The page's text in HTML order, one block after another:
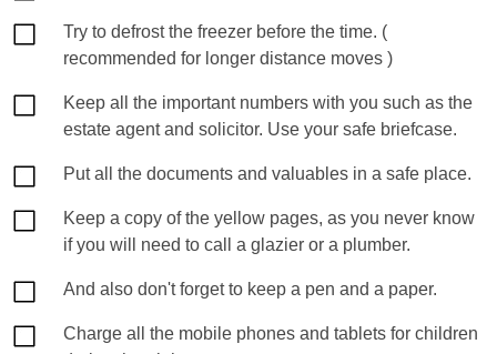
Try to defrost the freezer before the time. (
recommended for longer distance moves )
Keep all the important numbers with you such as the
estate agent and solicitor. Use your safe briefcase.
Put all the documents and valuables in a safe place.
Keep a copy of the yellow pages, as you never know
if you will need to call a glazier or a plumber.
And also don't forget to keep a pen and a paper.
Charge all the mobile phones and tablets for children